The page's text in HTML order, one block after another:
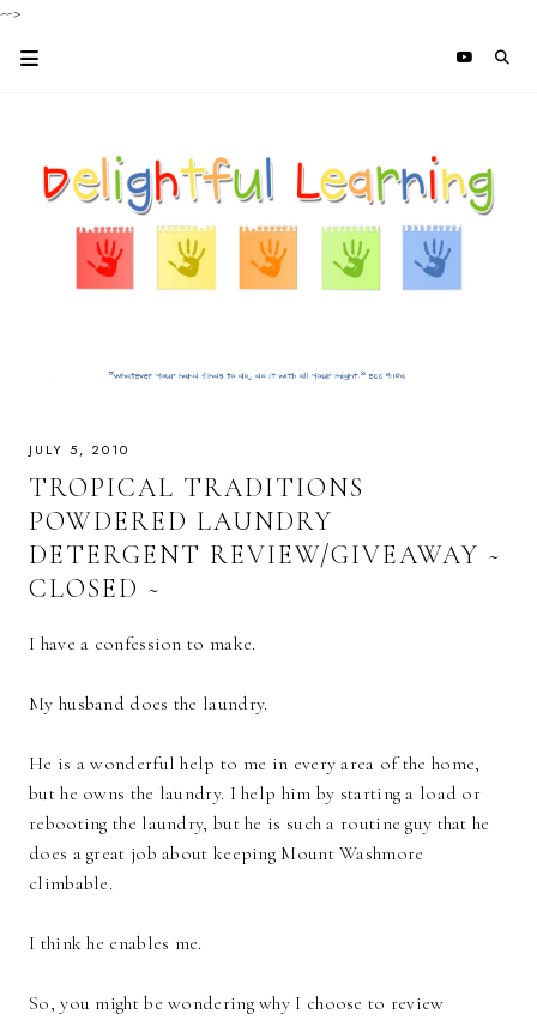
-->
JULY 5, 2010
TROPICAL TRADITIONS
POWDERED LAUNDRY
DETERGENT REVIEW/GIVEAWAY ~
CLOSED ~
I have a confession to make.
My husband does the laundry.
He is a wonderful help to me in every area of the home,
but he owns the laundry. I help him by starting a load or
rebooting the laundry, but he is such a routine guy that he
does a great job about keeping Mount Washmore
climbable.
I think he enables me.
So, you might be wondering why I choose to review